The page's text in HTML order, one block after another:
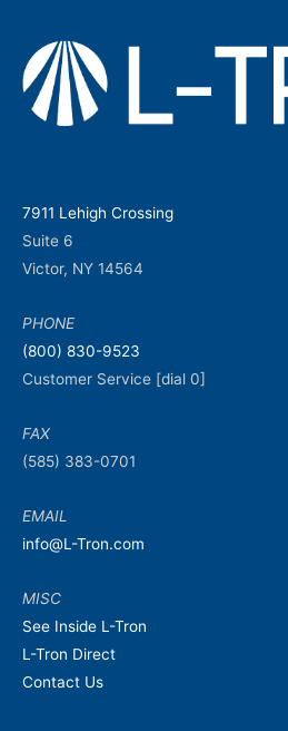
7911 Lehigh Crossing
Suite 6
Victor, NY 14564
PHONE
(800) 830-9523
Customer Service [dial 0]
FAX
(585) 383-0701
EMAIL
info@L-Tron.com
MISC
See Inside L-Tron
L-Tron Direct
Contact Us